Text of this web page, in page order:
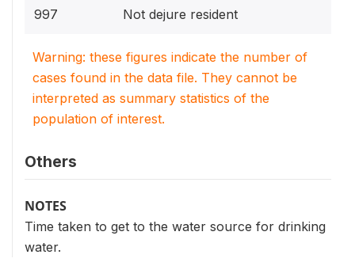
997 Not dejure resident
Warning: these figures indicate the number of
cases found in the data file. They cannot be
interpreted as summary statistics of the
population of interest.
Others
NOTES
Time taken to get to the water source for drinking
water.